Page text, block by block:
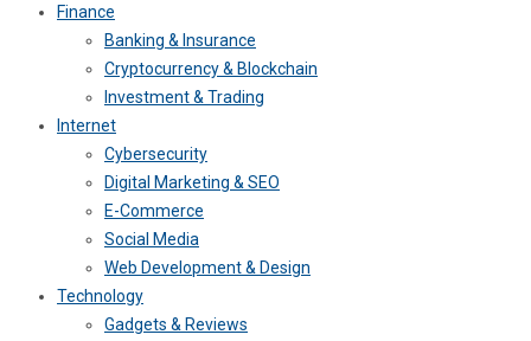
Finance
Banking & Insurance
Cryptocurrency & Blockchain
Investment & Trading
Internet
Cybersecurity
Digital Marketing & SEO
E-Commerce
Social Media
Web Development & Design
Technology
Gadgets & Reviews